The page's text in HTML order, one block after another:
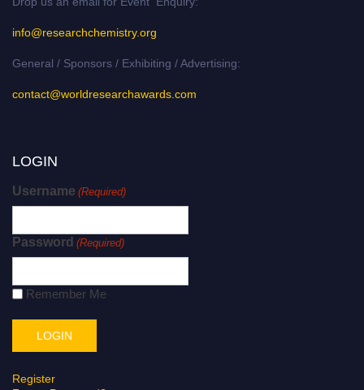
info@researchchemistry.org
General / Sponsors / Exhibiting / Advertising:
contact@worldresearchawards.com
LOGIN
Username (Required)
Password (Required)
Remember Me
Register